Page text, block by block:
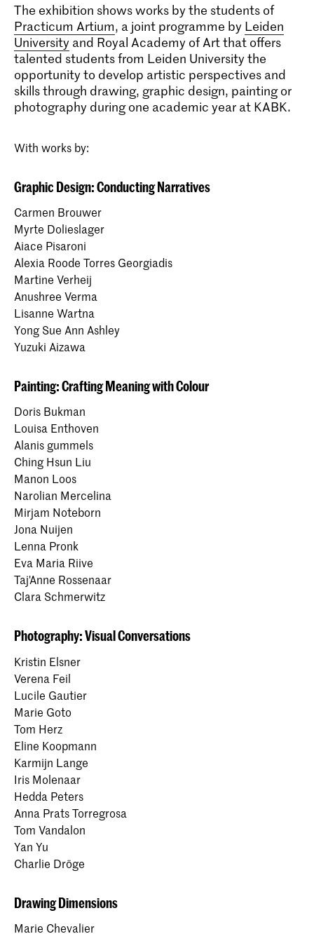
The exhibition shows works by the students of
Practicum Artium, a joint programme by Leiden
University and Royal Academy of Art that offers
talented students from Leiden University the
opportunity to develop artistic perspectives and
skills through drawing, graphic design, painting or
photography during one academic year at KABK.
With works by:
Graphic Design: Conducting Narratives
Carmen Brouwer
Myrte Dolieslager
Aiace Pisaroni
Alexia Roode Torres Georgiadis
Martine Verheij
Anushree Verma
Lisanne Wartna
Yong Sue Ann Ashley
Yuzuki Aizawa
Painting: Crafting Meaning with Colour
Doris Bukman
Louisa Enthoven
Alanis gummels
Ching Hsun Liu
Manon Loos
Narolian Mercelina
Mirjam Noteborn
Jona Nuijen
Lenna Pronk
Eva Maria Riive
Taj'Anne Rossenaar
Clara Schmerwitz
Photography: Visual Conversations
Kristin Elsner
Verena Feil
Lucile Gautier
Marie Goto
Tom Herz
Eline Koopmann
Karmijn Lange
Iris Molenaar
Hedda Peters
Anna Prats Torregrosa
Tom Vandalon
Yan Yu
Charlie Dröge
Drawing Dimensions
Marie Chevalier